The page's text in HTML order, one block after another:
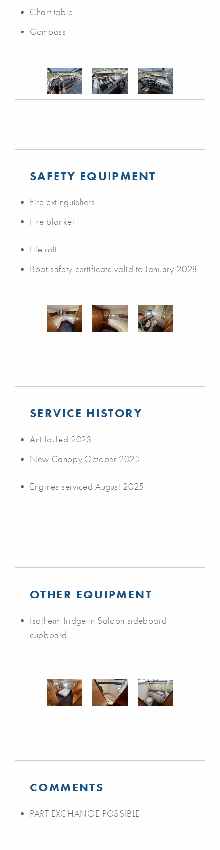
Chart table
Compass
SAFETY EQUIPMENT
Fire extinguishers
Fire blanket
Life raft
Boat safety certificate valid to January 2028
SERVICE HISTORY
Antifouled 2023
New Canopy October 2023
Engines serviced August 2025
OTHER EQUIPMENT
Isotherm fridge in Saloon sideboard
cupboard
COMMENTS
PART EXCHANGE POSSIBLE